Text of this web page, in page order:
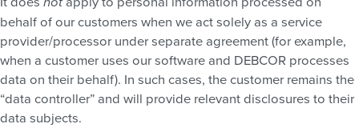
behalf of our customers when we act solely as a service
provider/processor under separate agreement (for example,
when a customer uses our software and DEBCOR processes
data on their behalf). In such cases, the customer remains the
“data controller” and will provide relevant disclosures to their
data subjects.